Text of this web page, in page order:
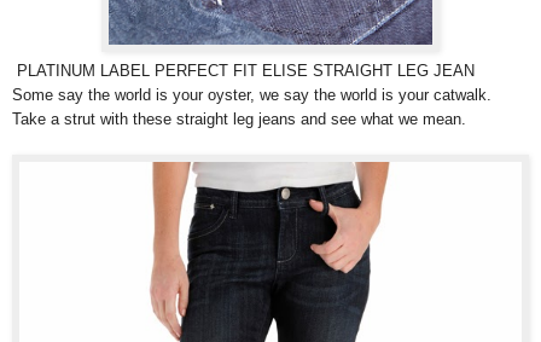
PLATINUM LABEL PERFECT FIT ELISE STRAIGHT LEG JEAN
Some say the world is your oyster, we say the world is your catwalk.
Take a strut with these straight leg jeans and see what we mean.